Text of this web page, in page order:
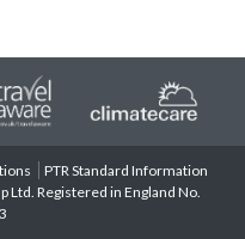
PTR Standard Information
Ltd. Registered in England No.